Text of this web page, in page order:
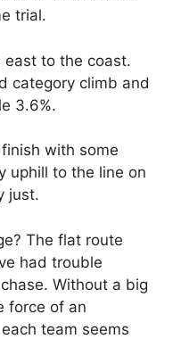
trial.
east to the coast.
category climb and
3.6%.
with some
uphill to the line on
just.
The flat route
had trouble
Without a big
force of an
team seems